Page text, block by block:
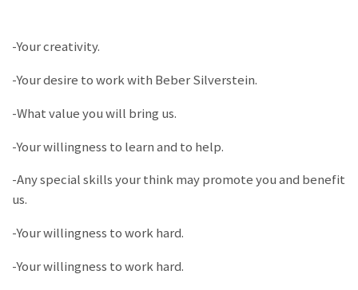
-Your creativity.
-Your desire to work with Beber Silverstein.
-What value you will bring us.
-Your willingness to learn and to help.
-Any special skills your think may promote you and benefit
us.
-Your willingness to work hard.
-Your willingness to work hard.